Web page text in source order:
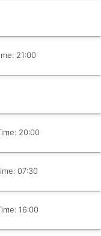
21:00
20:00
07:30
16:00